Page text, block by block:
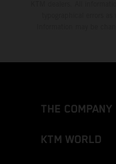
THE COMPANY
KTM WORLD